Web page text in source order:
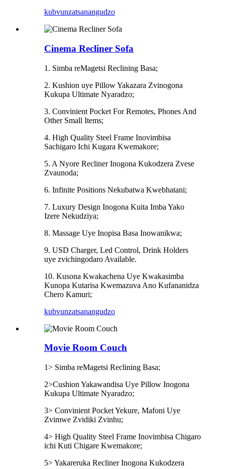
kubvunzatsanangudzo
Cinema Recliner Sofa
1. Simba reMagetsi Reclining Basa;
2. Kushion uye Pillow Yakazara Zvinogona
Kukupa Ultimate Nyaradzo;
3. Convinient Pocket For Remotes, Phones And
Other Small Items;
4. High Quality Steel Frame Inovimbisa
Sachigaro Ichi Kugara Kwemakore;
5. A Nyore Recliner Inogona Kukodzera Zvese
Zvaunoda;
6. Infinite Positions Nekubatwa Kwebhatani;
7. Luxury Design Inogona Kuita Imba Yako
Izere Nekudziya;
8. Massage Uye Inopisa Basa Inowanikwa;
9. USD Charger, Led Control, Drink Holders
uye zvichingodaro Available.
10. Kusona Kwakachena Uye Kwakasimba
Kunopa Kutarisa Kwemazuva Ano Kufananidza
Chero Kamuri;
kubvunzatsanangudzo
Movie Room Couch
1> Simba reMagetsi Reclining Basa;
2>Cushion Yakawandisa Uye Pillow Inogona
Kukupa Ultimate Nyaradzo;
3> Convinient Pocket Yekure, Mafoni Uye
Zvimwe Zvidiki Zvinhu;
4> High Quality Steel Frame Inovimbisa Chigaro
ichi Kuti Chigare Kwemakore;
5> Yakareruka Recliner Inogona Kukodzera